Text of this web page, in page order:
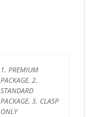
1. PREMIUM
PACKAGE, 2.
STANDARD
PACKAGE, 3. CLASP
ONLY